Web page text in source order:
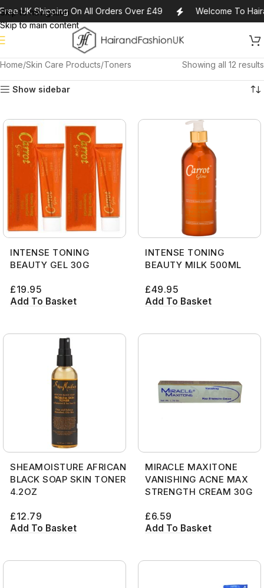
Skip to navigation
Skip to main content
UK Shipping On All Orders Over £49 Welcome To
Home Skin Care Products Toners Showing all 12 results
Show sidebar
INTENSE TONING
BEAUTY GEL 30G
£19.95
Add To Basket
INTENSE TONING
BEAUTY MILK 500ML
£49.95
Add To Basket
SHEAMOISTURE AFRICAN
BLACK SOAP SKIN TONER
4.2OZ
£12.79
Add To Basket
MIRACLE MAXITONE
VANISHING ACNE MAX
STRENGTH CREAM 30G
£6.59
Add To Basket